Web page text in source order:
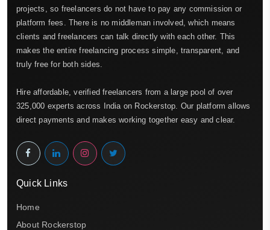
projects, so freelancers do not have to pay any commission or
platform fees. There is no middleman involved, which means
clients and freelancers can talk directly with each other. This
makes the entire freelancing process simple, transparent, and
truly free for both sides.
Hire affordable, verified freelancers from a large pool of over
325,000 experts across India on Rockerstop. Our platform allows
direct payments and makes working together easy and clear.
Quick Links
Home
About Rockerstop